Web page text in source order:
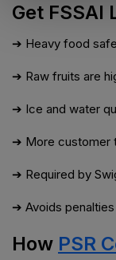
Get FSSAI
➔ Heavy food
➔ Raw fruits are
➔ Ice and water
➔ More customer
➔ Required by
➔ Avoids penalties
How PSR